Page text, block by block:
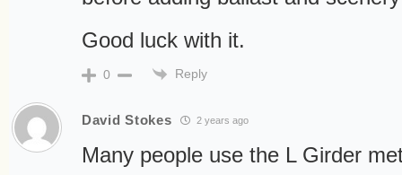
Good luck with it.
0 Reply
David Stokes 2 years ago
Many people use the L Girder